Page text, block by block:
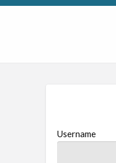
Username